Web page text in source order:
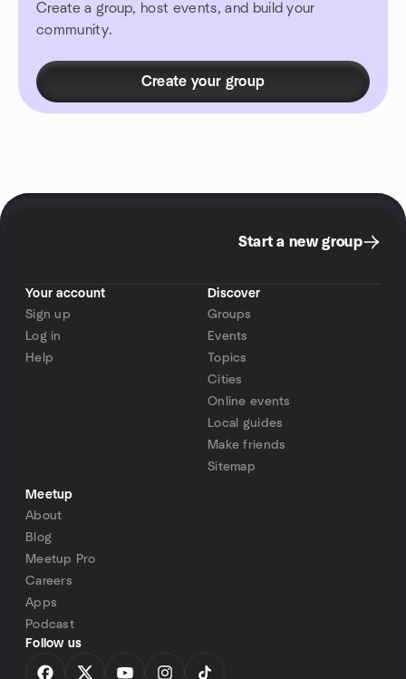
Create a group, host events, and build your
community.
Create your group
Start a new group
Your account
Sign up
Log in
Help
Discover
Groups
Events
Topics
Cities
Online events
Local guides
Make friends
Sitemap
Meetup
About
Blog
Meetup Pro
Careers
Apps
Podcast
Follow us